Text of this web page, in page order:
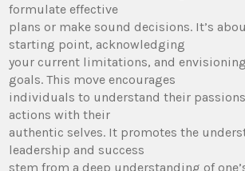
formulate effective
plans or make sound decisions. It’s
starting point, acknowledging
your current limitations, and
goals. This move encourages
individuals to understand their
actions with their
authentic selves. It promotes the
leadership and success
stem from a deep understanding of